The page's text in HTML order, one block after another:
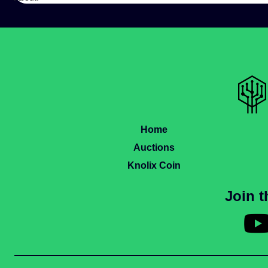
Home
Auctions
Knolix Coin
Join